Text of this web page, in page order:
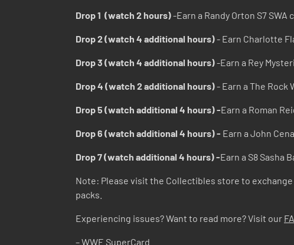
Drop 1 (watch 2 hours)-Earn a Randy Orton S7
Drop 2 (watch 4 additional hours)- Earn Charlotte
Drop 3 (watch 4 additional hours)-Earn a Rey
Drop 4 (watch 2 additional hours)- Earn a The Rock
Drop 5 (watch additional 4 hours) -Earn a Roman
Drop 6 (watch additional 4 hours) - Earn a John
Drop 7 (watch additional 4 hours) -Earn a S8 Sasha
Note: Please visit the Collectibles store to
packs.
Experiencing issues? Want to read more? Visit our
– WWE SuperCard